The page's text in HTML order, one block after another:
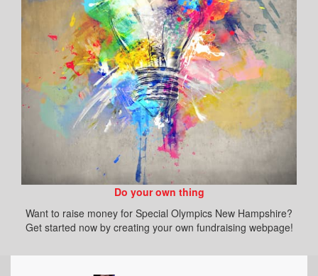
Do your own thing
Want to raise money for Special Olympics New Hampshire?
Get started now by creating your own fundraising webpage!